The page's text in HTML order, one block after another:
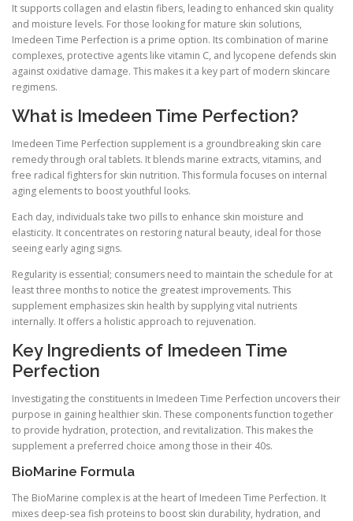
It supports collagen and elastin fibers, leading to enhanced skin quality
and moisture levels. For those looking for mature skin solutions,
Imedeen Time Perfection is a prime option. Its combination of marine
complexes, protective agents like vitamin C, and lycopene defends skin
against oxidative damage. This makes it a key part of modern skincare
regimens.
What is Imedeen Time Perfection?
Imedeen Time Perfection supplement is a groundbreaking skin care
remedy through oral tablets. It blends marine extracts, vitamins, and
free radical fighters for skin nutrition. This formula focuses on internal
aging elements to boost youthful looks.
Each day, individuals take two pills to enhance skin moisture and
elasticity. It concentrates on restoring natural beauty, ideal for those
seeing early aging signs.
Regularity is essential; consumers need to maintain the schedule for at
least three months to notice the greatest improvements. This
supplement emphasizes skin health by supplying vital nutrients
internally. It offers a holistic approach to rejuvenation.
Key Ingredients of Imedeen Time
Perfection
Investigating the constituents in Imedeen Time Perfection uncovers their
purpose in gaining healthier skin. These components function together
to provide hydration, protection, and revitalization. This makes the
supplement a preferred choice among those in their 40s.
BioMarine Formula
The BioMarine complex is at the heart of Imedeen Time Perfection. It
mixes deep-sea fish proteins to boost skin durability, hydration, and